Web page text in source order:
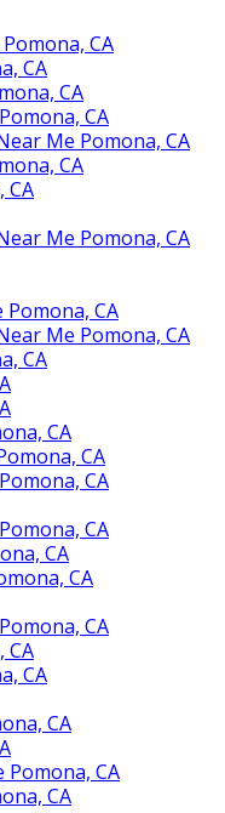
CA
CA
CA
CA
Me Pomona, CA
CA
CA
Me Pomona, CA
CA
Me Pomona, CA
CA
CA
CA
CA
CA
CA
CA
CA
CA
CA
CA
Pomona, CA
CA